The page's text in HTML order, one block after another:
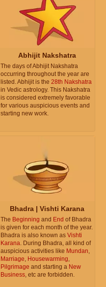
Abhijit Nakshatra
The days of Abhijit Nakshatra
occurring throughout the year are
listed. Abhijit is the 28th Nakshatra
in Vedic astrology. This Nakshatra
is considered extremely favorable
for various auspicious events and
starting new work.
Bhadra | Vishti Karana
The Beginning and End of Bhadra
is given for each month of the year.
Bhadra is also known as Vishti
Karana. During Bhadra, all kind of
auspicious activities like Mundan,
Marriage, Housewarming,
Pilgrimage and starting a New
Business, etc are forbidden.